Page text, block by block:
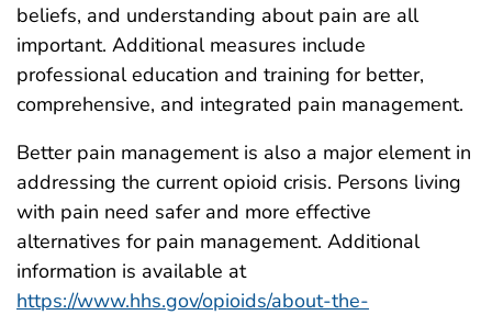
beliefs, and understanding about pain are all
important. Additional measures include
professional education and training for better,
comprehensive, and integrated pain management.
Better pain management is also a major element in
addressing the current opioid crisis. Persons living
with pain need safer and more effective
alternatives for pain management. Additional
information is available at
https://www.hhs.gov/opioids/about-the-